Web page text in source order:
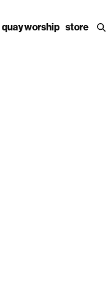
quay worship store